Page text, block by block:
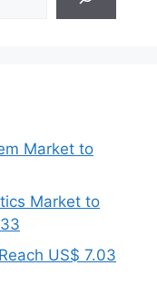
Market to
Market to
US$ 7.03